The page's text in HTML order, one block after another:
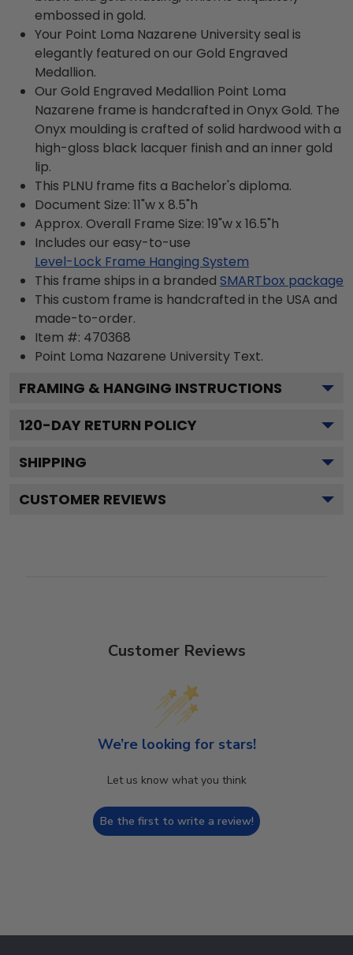
embossed in gold.
Your Point Loma Nazarene University seal is
elegantly featured on our Gold Engraved
Medallion.
Our Gold Engraved Medallion Point Loma
Nazarene frame is handcrafted in Onyx Gold. The
Onyx moulding is crafted of solid hardwood with a
high-gloss black lacquer finish and an inner gold
lip.
This PLNU frame fits a Bachelor's diploma.
Document Size: 11"w x 8.5"h
Approx. Overall Frame Size: 19"w x 16.5"h
Includes our easy-to-use
Level-Lock Frame Hanging System
This frame ships in a branded SMARTbox package
This custom frame is handcrafted in the USA and
made-to-order.
Item #: 470368
Point Loma Nazarene University Text.
FRAMING & HANGING INSTRUCTIONS
120-DAY RETURN POLICY
SHIPPING
CUSTOMER REVIEWS
Customer Reviews
We’re looking for stars!
Let us know what you think
Be the first to write a review!